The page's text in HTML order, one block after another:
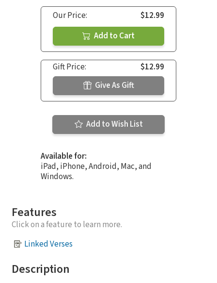
Our Price:
$12.99
Add to Cart
Gift Price:
$12.99
Give As Gift
Add to Wish List
Available for:
iPad, iPhone, Android, Mac, and
Windows.
Features
Click on a feature to learn more.
Linked Verses
Description